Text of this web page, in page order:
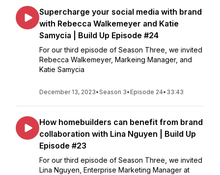
Supercharge your social media with brand
with Rebecca Walkemeyer and Katie
Samycia | Build Up Episode #24
For our third episode of Season Three, we invited
Rebecca Walkemeyer, Markeing Manager, and
Katie Samycia
December 13, 2023•Season 3• Episode 24• 33:43
How homebuilders can benefit from brand
collaboration with Lina Nguyen | Build Up
Episode #23
For our third episode of Season Three, we invited
Lina Nguyen, Enterprise Marketing Manager at